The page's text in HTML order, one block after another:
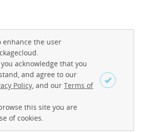
Sign up Login
enhance the user
acknowledge that you
and agree to our
Policy , and ourTerms of
this site you are
of cookies.